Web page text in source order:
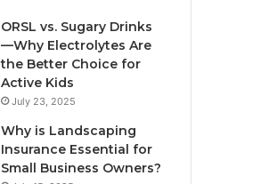
ORSL vs. Sugary Drinks
—Why Electrolytes Are
the Better Choice for
Active Kids
July 23, 2025
Why is Landscaping
Insurance Essential for
Small Business Owners?